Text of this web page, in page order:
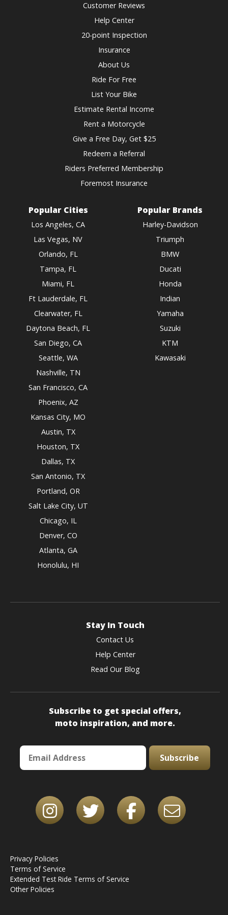
Customer Reviews
Help Center
20-point Inspection
Insurance
About Us
Ride For Free
List Your Bike
Estimate Rental Income
Rent a Motorcycle
Give a Free Day, Get $25
Redeem a Referral
Riders Preferred Membership
Foremost Insurance
Popular Cities
Los Angeles, CA
Las Vegas, NV
Orlando, FL
Tampa, FL
Miami, FL
Ft Lauderdale, FL
Clearwater, FL
Daytona Beach, FL
San Diego, CA
Seattle, WA
Nashville, TN
San Francisco, CA
Phoenix, AZ
Kansas City, MO
Austin, TX
Houston, TX
Dallas, TX
San Antonio, TX
Portland, OR
Salt Lake City, UT
Chicago, IL
Denver, CO
Atlanta, GA
Honolulu, HI
Popular Brands
Harley-Davidson
Triumph
BMW
Ducati
Honda
Indian
Yamaha
Suzuki
KTM
Kawasaki
Stay In Touch
Contact Us
Help Center
Read Our Blog
Subscribe to get special offers,
moto inspiration, and more.
Subscribe
Privacy Policies
Terms of Service
Extended Test Ride Terms of Service
Other Policies